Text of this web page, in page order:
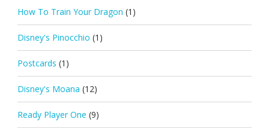
How To Train Your Dragon (1)
Disney's Pinocchio (1)
Postcards (1)
Disney's Moana (12)
Ready Player One (9)